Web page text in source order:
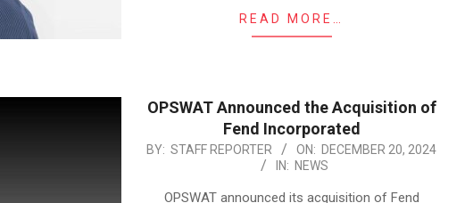
READ MORE…
OPSWAT Announced the Acquisition of
Fend Incorporated
2024-
BY: STAFF REPORTER ON: DECEMBER 20, 2024
IN: NEWS
OPSWAT announced its acquisition of Fend